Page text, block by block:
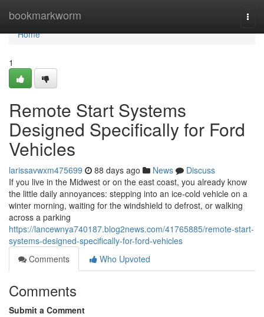
bookmarkworm
Home
Home
1
Remote Start Systems
Designed Specifically for Ford
Vehicles
larissavwxm475699 88 days ago News
Discuss
If you live in the Midwest or on the east coast, you already know
the little daily annoyances: stepping into an ice-cold vehicle on a
winter morning, waiting for the windshield to defrost, or walking
across a parking
https://lancewnya740187.blog2news.com/41765885/remote-start-
systems-designed-specifically-for-ford-vehicles
Comments
Who Upvoted
Comments
Submit a Comment